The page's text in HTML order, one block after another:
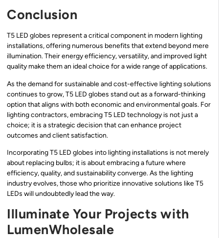
Conclusion
T5 LED globes represent a critical component in modern lighting
installations, offering numerous benefits that extend beyond mere
illumination. Their energy efficiency, versatility, and improved light
quality make them an ideal choice for a wide range of applications.
As the demand for sustainable and cost-effective lighting solutions
continues to grow, T5 LED globes stand out as a forward-thinking
option that aligns with both economic and environmental goals. For
lighting contractors, embracing T5 LED technology is not just a
choice; it is a strategic decision that can enhance project
outcomes and client satisfaction.
Incorporating T5 LED globes into lighting installations is not merely
about replacing bulbs; it is about embracing a future where
efficiency, quality, and sustainability converge. As the lighting
industry evolves, those who prioritize innovative solutions like T5
LEDs will undoubtedly lead the way.
Illuminate Your Projects with
LumenWholesale